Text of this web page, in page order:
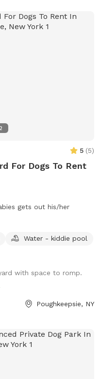
5 (5)
For Dogs To Rent
gets out his/her
Water - kiddie pool
with space to romp.
Poughkeepsie, NY